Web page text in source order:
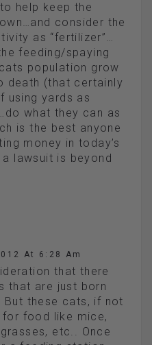
help keep the
consider the
as “fertilizer”…
feeding/spaying
population grow
death (that certainly
using yards as
what they can as
is the best anyone
money in today’s
lawsuit is beyond
At 6:28 Am
that there
that are just born
But these cats, if not
for food like mice,
etc.. Once